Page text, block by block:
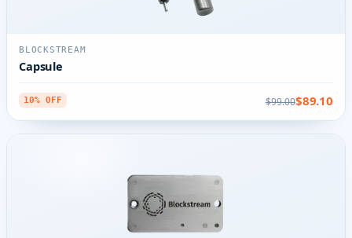
BLOCKSTREAM
Capsule
10% OFF $99.00$89.10